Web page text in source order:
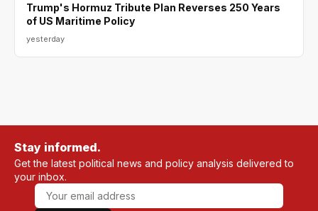
Trump's Hormuz Tribute Plan Reverses 250 Years
of US Maritime Policy
yesterday
Stay informed.
Get the latest political news and policy analysis delivered to
your inbox.